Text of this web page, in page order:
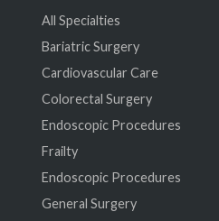
All Specialties
Bariatric Surgery
Cardiovascular Care
Colorectal Surgery
Endoscopic Procedures
Frailty
Endoscopic Procedures
General Surgery